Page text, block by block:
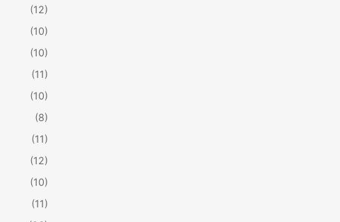
(12)
(10)
(10)
(11)
(10)
(8)
(11)
(12)
(10)
(11)